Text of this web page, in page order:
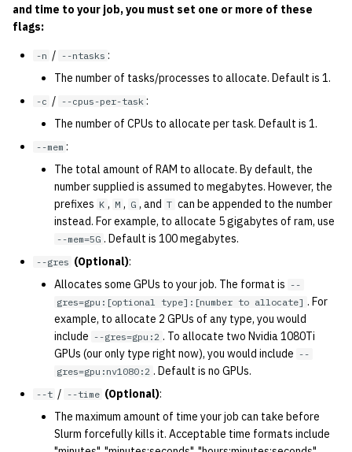
Nix Hosts
account
simultaneously
unsorry: re-enable a
2007
2006
2004
2003
2000
1997
and time to your job, you must set one or more of these
flags:
-n / --ntasks :
The number of tasks/processes to allocate. Default is 1.
-c / --cpus-per-task :
The number of CPUs to allocate per task. Default is 1.
--mem :
The total amount of RAM to allocate. By default, the
number supplied is assumed to megabytes. However, the
prefixes K , M , G , and T can be appended to the number
instead. For example, to allocate 5 gigabytes of ram, use
--mem=5G . Default is 100 megabytes.
--gres (Optional):
Allocates some GPUs to your job. The format is --
gres=gpu:[optional type]:[number to allocate] . For
example, to allocate 2 GPUs of any type, you would
include --gres=gpu:2 . To allocate two Nvidia 1080Ti
GPUs (our only type right now), you would include --
gres=gpu:nv1080:2 . Default is no GPUs.
--t / --time (Optional):
The maximum amount of time your job can take before
Slurm forcefully kills it. Acceptable time formats include